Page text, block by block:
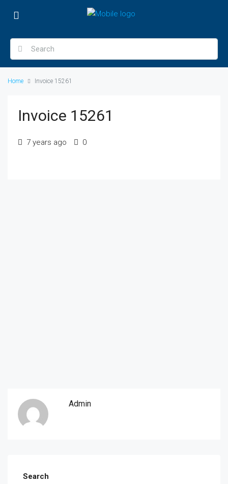
Home Invoice 15261
Invoice 15261
7 years ago 0
Admin
Search